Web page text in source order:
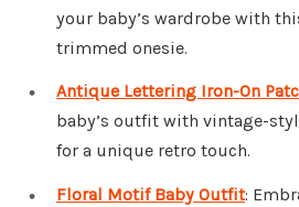
your baby’s wardrobe with
trimmed onesie.
Antique Lettering Iron-On
baby’s outfit with vintage-
for a unique retro touch.
Floral Motif Baby Outfit: